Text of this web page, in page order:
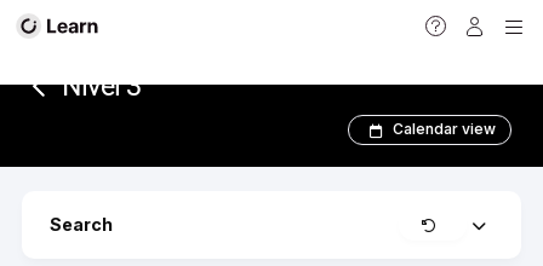
Nivel 3
Calendar view
Search ClearExpand